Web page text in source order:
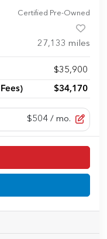
Certified Pre-Owned
27,133 miles
$35,900
$34,170
$504 / mo.